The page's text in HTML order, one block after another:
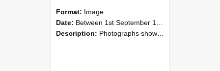
Format: Image
Date: Between 1st September 1985 and 30th September 1985
Description: Photographs showing NZAEI staff demonstrating equipment, machinery, and engineering processes during Open Days in September 1985, Lincoln College.